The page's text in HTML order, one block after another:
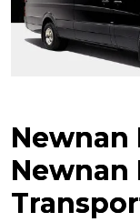
Newnan
Newnan